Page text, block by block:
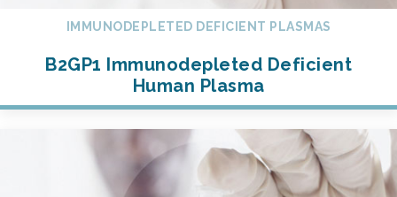
IMMUNODEPLETED DEFICIENT PLASMAS
B2GP1 Immunodepleted Deficient
Human Plasma